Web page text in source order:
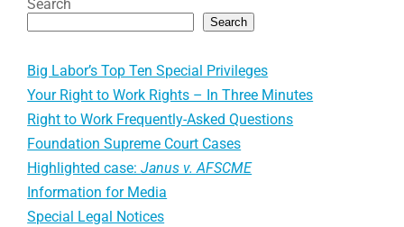
Search
Search
Big Labor’s Top Ten Special Privileges
Your Right to Work Rights – In Three Minutes
Right to Work Frequently-Asked Questions
Foundation Supreme Court Cases
Highlighted case:Janus v. AFSCME
Information for Media
Special Legal Notices